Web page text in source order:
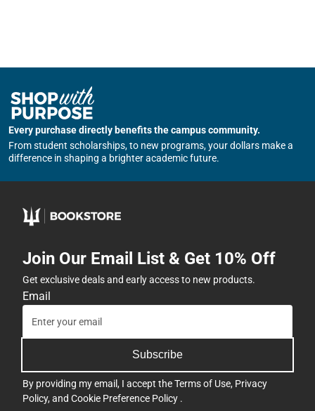
Every purchase directly benefits the campus community.
From student scholarships, to new programs, your dollars make a
difference in shaping a brighter academic future.
Join Our Email List & Get 10% Off
Get exclusive deals and early access to new products.
Email
Subscribe
By providing my email, I accept theTerms of Use, Privacy
Policy, and Cookie Preference Policy .